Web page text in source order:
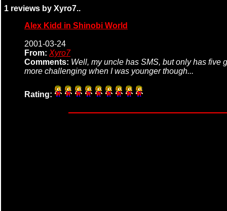
1 reviews by Xyro7..
Alex Kidd in Shinobi World
2001-03-24
From: Xyro7
Comments: Well, my uncle has SMS, but only has five
more challenging when I was younger though...
Rating: